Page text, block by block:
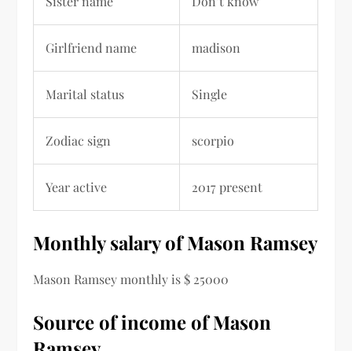
Girlfriend name madison
Marital status Single
Zodiac sign scorpio
Year active 2017 present
Monthly salary of Mason Ramsey
Mason Ramsey monthly is $ 25000
Source of income of Mason